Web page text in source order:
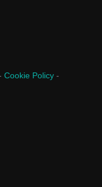
Cookie Policy -